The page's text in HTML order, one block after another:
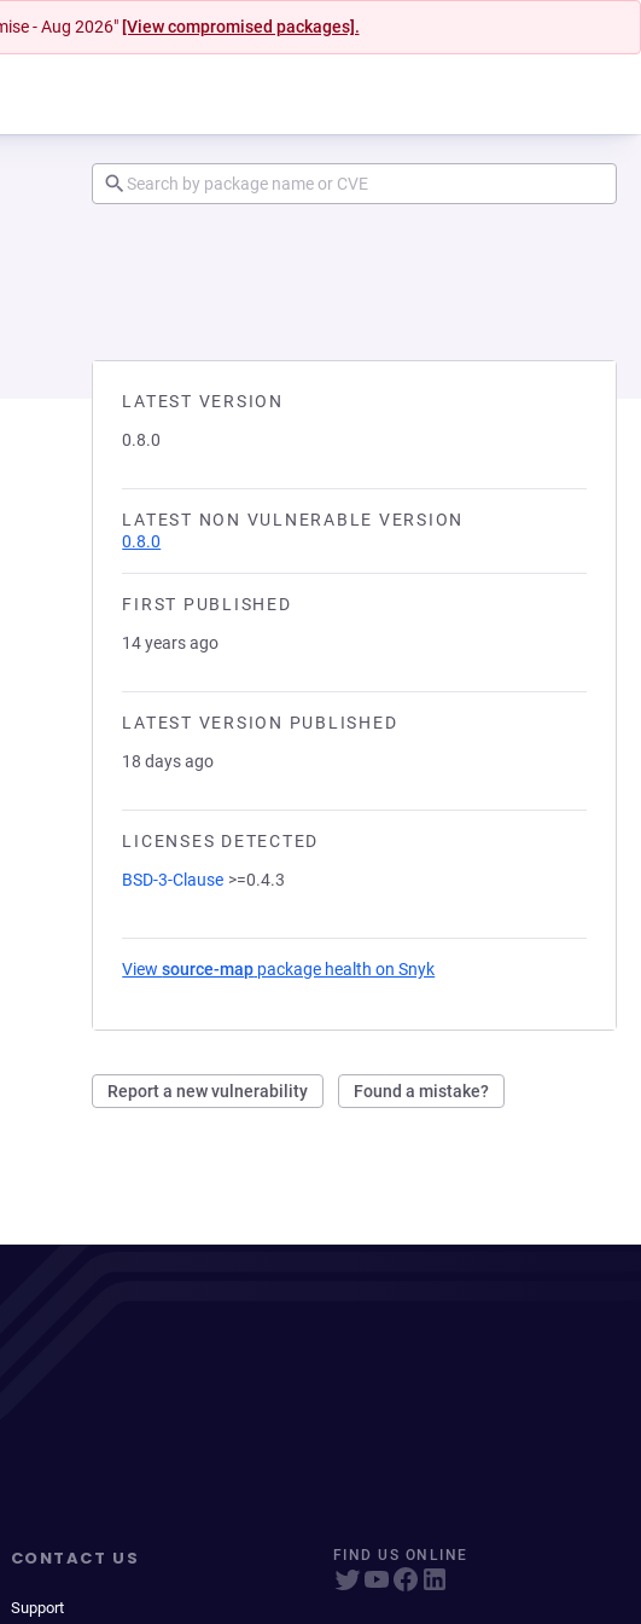
- Aug 2026" [View compromised packages].
LATEST VERSION
0.8.0
LATEST NON VULNERABLE VERSION
0.8.0
FIRST PUBLISHED
14 years ago
LATEST VERSION PUBLISHED
18 days ago
LICENSES DETECTED
BSD-3-Clause >=0.4.3
Viewsource-map package health on Snyk
Report a new vulnerability Found a mistake?
CONTACT US
Support
FIND US ONLINE